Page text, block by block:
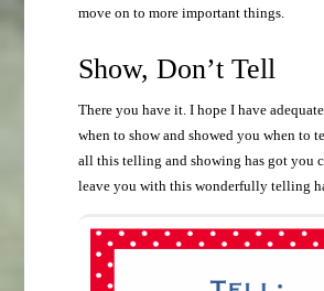
move on to more important things.
Show, Don’t Tell
There you have it. I hope I have
when to show and showed you when to
all this telling and showing has got you
leave you with this wonderfully telling